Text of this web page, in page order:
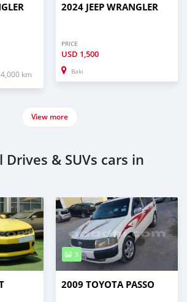
km
2024 JEEP WRANGLER
PRICE
USD 1,500
Baki
View more
Drives & SUVs cars in
3
2009 TOYOTA PASSO